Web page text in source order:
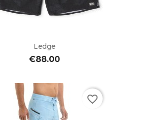
Ledge
€88.00
favorite_border